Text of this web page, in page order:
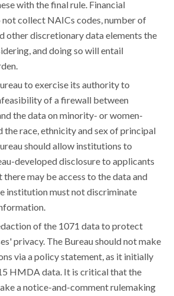
with the final rule. Financial
collect NAICs codes, number of
other discretionary data elements the
and doing so will entail
to exercise its authority to
of a firewall between
the data on minority- or women-
the race, ethnicity and sex of principal
should allow institutions to
developed disclosure to applicants
may be access to the data and
institution must not discriminate
of the 1071 data to protect
privacy. The Bureau should not make
via a policy statement, as it initially
HMDA data. It is critical that the
a notice-and-comment rulemaking